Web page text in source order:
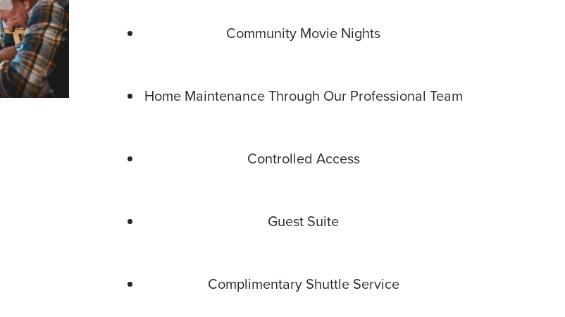
Community Movie Nights
Home Maintenance Through Our Professional Team
Controlled Access
Guest Suite
Complimentary Shuttle Service